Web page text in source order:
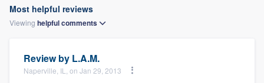
Most helpful reviews
Viewing helpfulcomments
Review by L.A.M.
Naperville, IL, on Jan 29, 2013